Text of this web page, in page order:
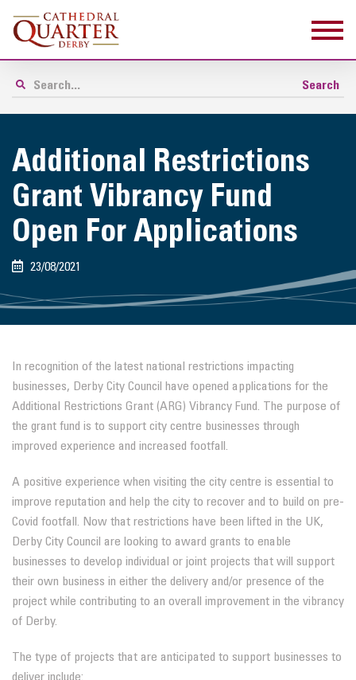
Additional Restrictions
Grant Vibrancy Fund
Open For Applications
23/08/2021
In recognition of the latest national restrictions impacting
businesses, Derby City Council have opened applications for the
Additional Restrictions Grant (ARG) Vibrancy Fund. The purpose of
the grant fund is to support city centre businesses through
improved experience and increased footfall.
A positive experience when visiting the city centre is essential to
improve reputation and help the city to recover and to build on pre-
Covid footfall. Now that restrictions have been lifted in the UK,
Derby City Council are looking to award grants to enable
businesses to develop individual or joint projects that will support
their own business in either the delivery and/or presence of the
project while contributing to an overall improvement in the vibrancy
of Derby.
The type of projects that are anticipated to support businesses to
deliver include: